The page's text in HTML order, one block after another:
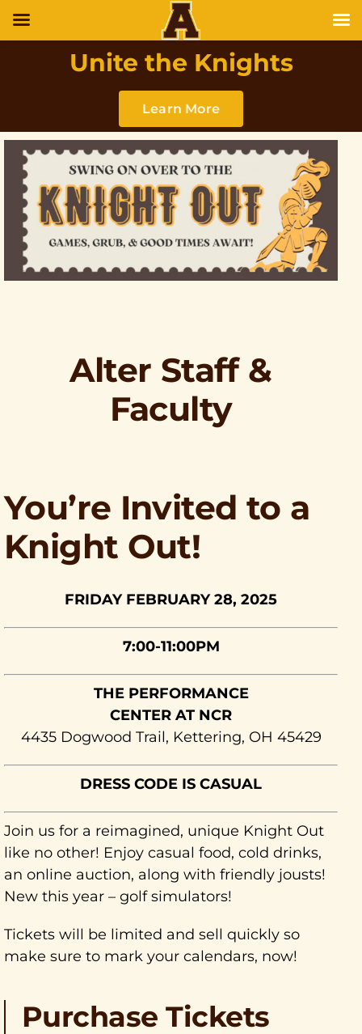
Unite the Knights
Learn More
Alter Staff &
Faculty
You’re Invited to a
Knight Out!
FRIDAY FEBRUARY 28, 2025
7:00-11:00PM
THE PERFORMANCE
CENTER AT NCR
4435 Dogwood Trail, Kettering, OH 45429
DRESS CODE IS CASUAL
Join us for a reimagined, unique Knight Out
like no other! Enjoy casual food, cold drinks,
an online auction, along with friendly jousts!
New this year – golf simulators!
Tickets will be limited and sell quickly so
make sure to mark your calendars, now!
Purchase Tickets